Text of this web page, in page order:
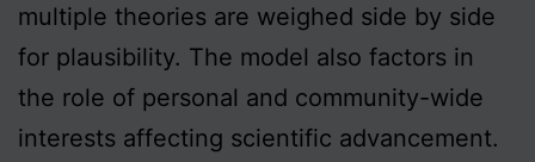
multiple theories are weighed side by side
for plausibility. The model also factors in
the role of personal and community-wide
interests affecting scientific advancement.